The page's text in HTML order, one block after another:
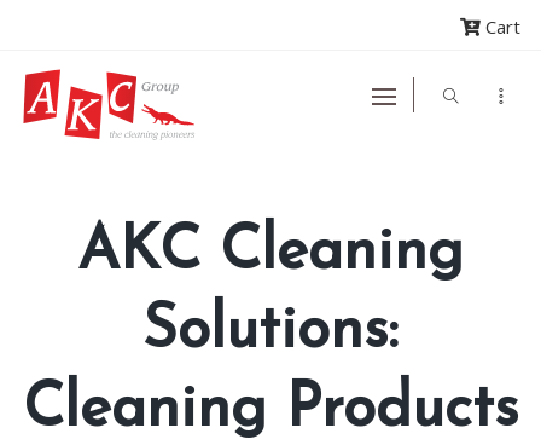
Cart
AKC Cleaning
Solutions:
Cleaning Products